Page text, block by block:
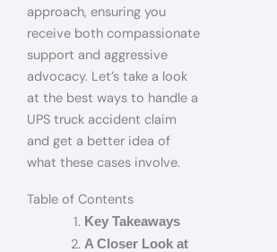
approach, ensuring you
receive both compassionate
support and aggressive
advocacy. Let’s take a look
at the best ways to handle a
UPS truck accident claim
and get a better idea of
what these cases involve.
Table of Contents
Key Takeaways
A Closer Look at